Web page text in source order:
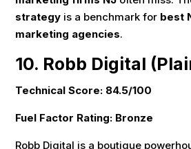
strategy is a benchmark for best
marketing agencies.
10. Robb Digital
Technical Score: 84.5/100
Fuel Factor Rating: Bronze
Robb Digital is a boutique